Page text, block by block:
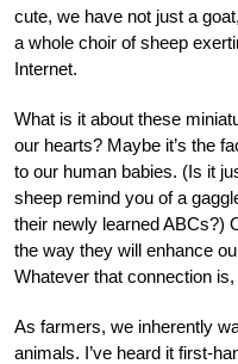
cute, we have not just a
a whole choir of sheep
Internet.
What is it about these
our hearts? Maybe it’s the
to our human babies. (Is it
sheep remind you of a
their newly learned ABCs?)
the way they will enhance
Whatever that connection
As farmers, we inherently
animals. I’ve heard it first-